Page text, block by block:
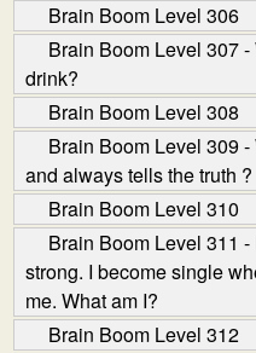
Brain Boom Level 306
Brain Boom Level 307
drink?
Brain Boom Level 308
Brain Boom Level 309
and always tells the truth ?
Brain Boom Level 310
Brain Boom Level 311
strong. I become single
me. What am I?
Brain Boom Level 312